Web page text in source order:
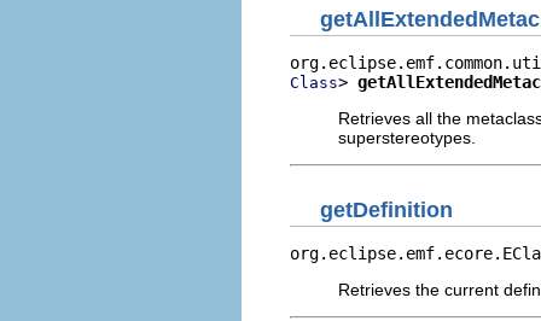
Class>
Retrieves all the
superstereotypes.
getDefinition
Retrieves the current